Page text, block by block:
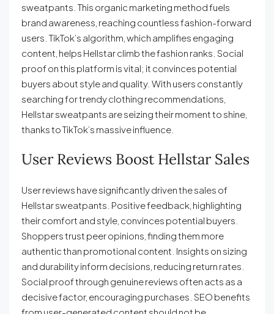
sweatpants. This organic marketing method fuels
brand awareness, reaching countless fashion-forward
users. TikTok’s algorithm, which amplifies engaging
content, helps Hellstar climb the fashion ranks. Social
proof on this platform is vital; it convinces potential
buyers about style and quality. With users constantly
searching for trendy clothing recommendations,
Hellstar sweatpants are seizing their moment to shine,
thanks to TikTok’s massive influence.
User Reviews Boost Hellstar Sales
User reviews have significantly driven the sales of
Hellstar sweatpants. Positive feedback, highlighting
their comfort and style, convinces potential buyers.
Shoppers trust peer opinions, finding them more
authentic than promotional content. Insights on sizing
and durability inform decisions, reducing return rates.
Social proof through genuine reviews often acts as a
decisive factor, encouraging purchases. SEO benefits